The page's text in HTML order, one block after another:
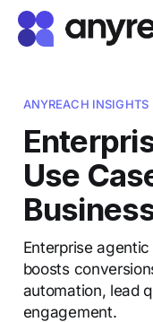
ANYREACH INSIGHTS
Use
Enterprise
boosts
automation, lead
engagement.